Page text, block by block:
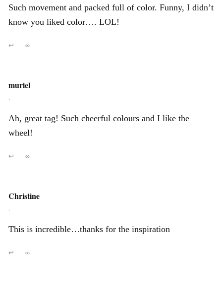
Such movement and packed full of color. Funny, I didn’t
know you liked color…. LOL!
↩ ∞
muriel
,
Ah, great tag! Such cheerful colours and I like the
wheel!
↩ ∞
Christine
,
This is incredible…thanks for the inspiration
↩ ∞